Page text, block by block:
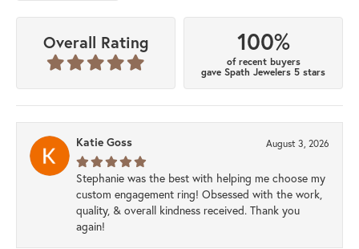
Overall Rating 100%
of recent buyers
gave Spath Jewelers 5 stars
Katie Goss August 3, 2026
Stephanie was the best with helping me choose my
custom engagement ring! Obsessed with the work,
quality, & overall kindness received. Thank you
again!